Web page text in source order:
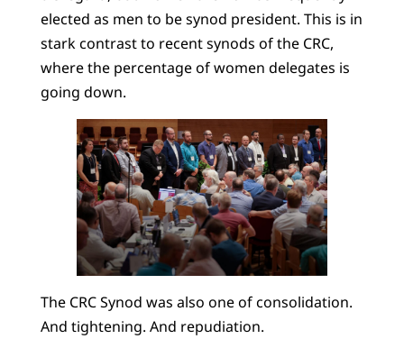
elected as men to be synod president. This is in
stark contrast to recent synods of the CRC,
where the percentage of women delegates is
going down.
The CRC Synod was also one of consolidation.
And tightening. And repudiation.